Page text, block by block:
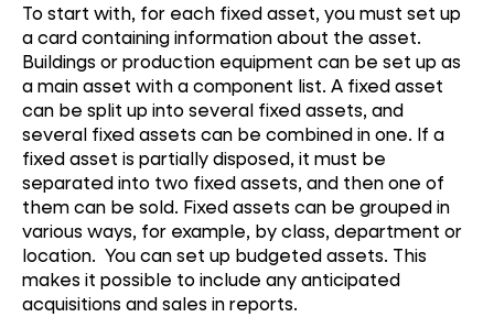
To start with, for each fixed asset, you must set up
a card containing information about the asset.
Buildings or production equipment can be set up as
a main asset with a component list. A fixed asset
can be split up into several fixed assets, and
several fixed assets can be combined in one. If a
fixed asset is partially disposed, it must be
separated into two fixed assets, and then one of
them can be sold. Fixed assets can be grouped in
various ways, for example, by class, department or
location. You can set up budgeted assets. This
makes it possible to include any anticipated
acquisitions and sales in reports.